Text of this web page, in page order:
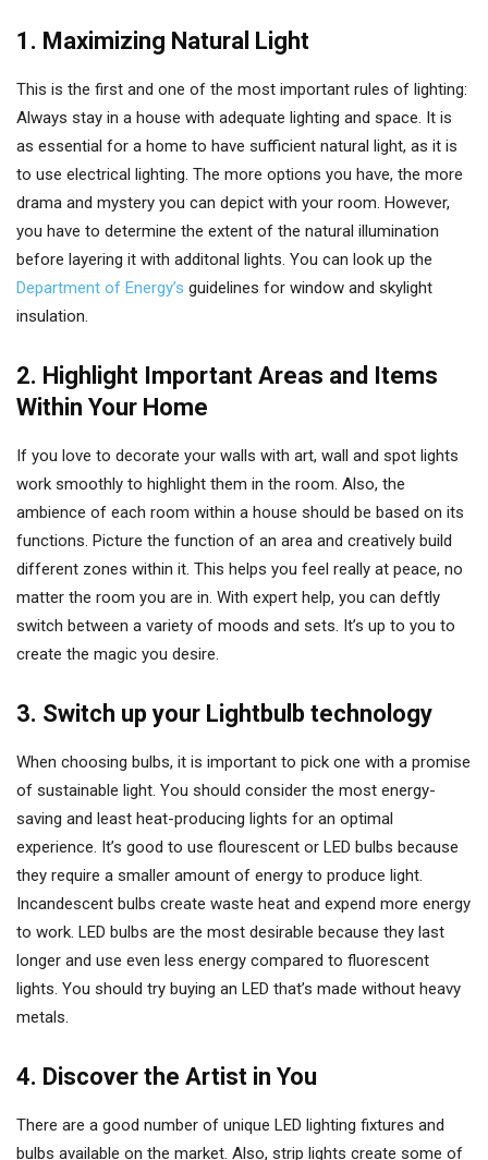
1. Maximizing Natural Light
This is the first and one of the most important rules of lighting:
Always stay in a house with adequate lighting and space. It is
as essential for a home to have sufficient natural light, as it is
to use electrical lighting. The more options you have, the more
drama and mystery you can depict with your room. However,
you have to determine the extent of the natural illumination
before layering it with additonal lights. You can look up the
Department of Energy’s guidelines for window and skylight
insulation.
2. Highlight Important Areas and Items
Within Your Home
If you love to decorate your walls with art, wall and spot lights
work smoothly to highlight them in the room. Also, the
ambience of each room within a house should be based on its
functions. Picture the function of an area and creatively build
different zones within it. This helps you feel really at peace, no
matter the room you are in. With expert help, you can deftly
switch between a variety of moods and sets. It’s up to you to
create the magic you desire.
3. Switch up your Lightbulb technology
When choosing bulbs, it is important to pick one with a promise
of sustainable light. You should consider the most energy-
saving and least heat-producing lights for an optimal
experience. It’s good to use flourescent or LED bulbs because
they require a smaller amount of energy to produce light.
Incandescent bulbs create waste heat and expend more energy
to work. LED bulbs are the most desirable because they last
longer and use even less energy compared to fluorescent
lights. You should try buying an LED that’s made without heavy
metals.
4. Discover the Artist in You
There are a good number of unique LED lighting fixtures and
bulbs available on the market. Also, strip lights create some of